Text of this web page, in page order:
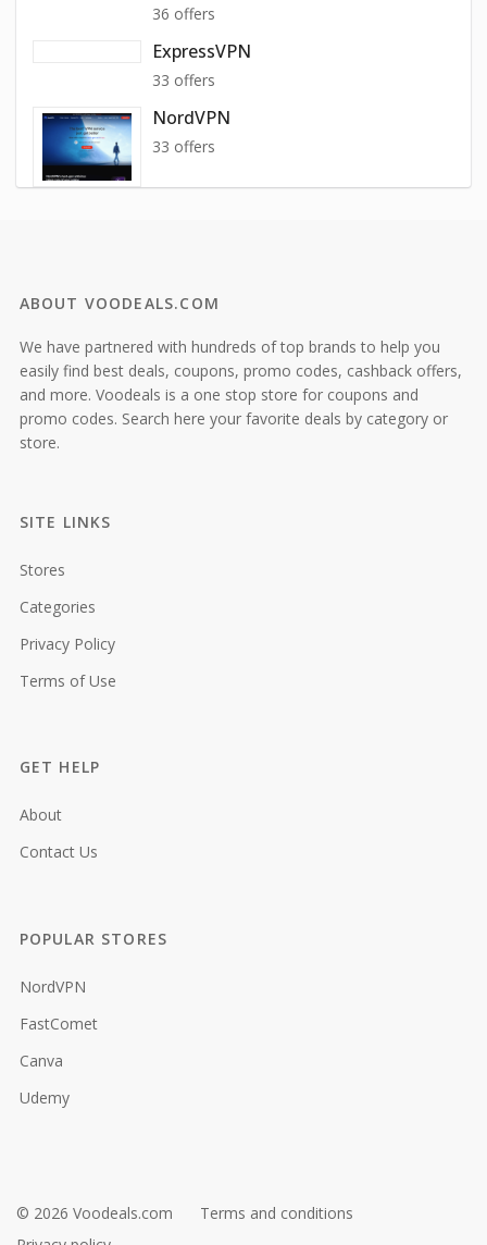
36 offers
ExpressVPN
33 offers
NordVPN
33 offers
ABOUT VOODEALS.COM
We have partnered with hundreds of top brands to help you
easily find best deals, coupons, promo codes, cashback offers,
and more. Voodeals is a one stop store for coupons and
promo codes. Search here your favorite deals by category or
store.
SITE LINKS
Stores
Categories
Privacy Policy
Terms of Use
GET HELP
About
Contact Us
POPULAR STORES
NordVPN
FastComet
Canva
Udemy
© 2026 Voodeals.com
Terms and conditions